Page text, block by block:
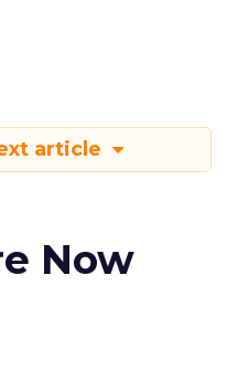
article
Now